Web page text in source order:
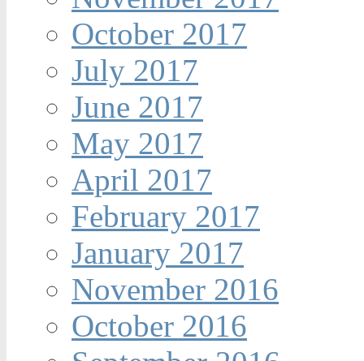
October 2017
July 2017
June 2017
May 2017
April 2017
February 2017
January 2017
November 2016
October 2016